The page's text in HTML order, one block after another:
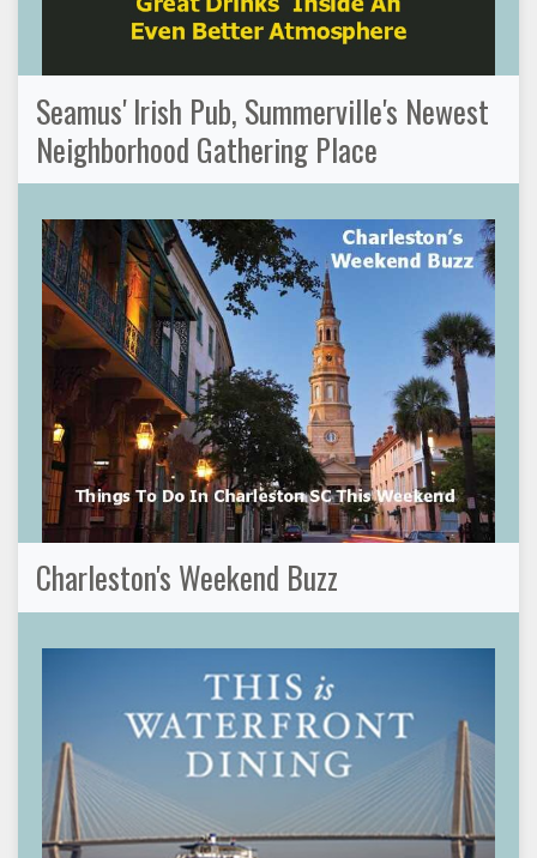
Seamus' Irish Pub, Summerville's Newest
Neighborhood Gathering Place
Charleston's Weekend Buzz